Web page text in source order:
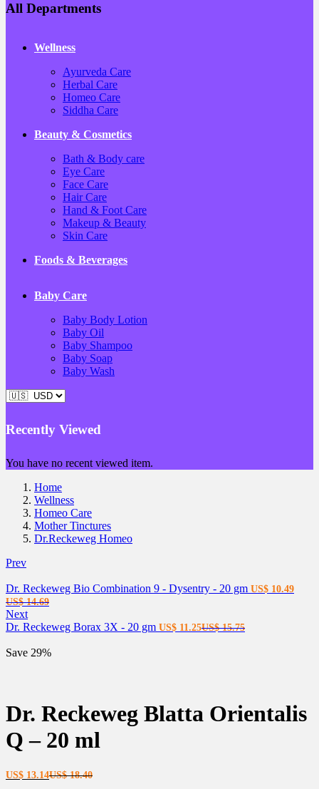
All Departments
Wellness
Ayurveda Care
Herbal Care
Homeo Care
Siddha Care
Beauty & Cosmetics
Bath & Body care
Eye Care
Face Care
Hair Care
Hand & Foot Care
Makeup & Beauty
Skin Care
Foods & Beverages
Baby Care
Baby Body Lotion
Baby Oil
Baby Shampoo
Baby Soap
Baby Wash
Recently Viewed
You have no recent viewed item.
Home
Wellness
Homeo Care
Mother Tinctures
Dr.Reckeweg Homeo
Prev
Dr. Reckeweg Bio Combination 9 - Dysentry - 20 gm US$ 10.49
Current
price
is:
US$14.69Original
was:
Next
Dr. Reckeweg Borax 3X - 20 gm US$ 11.25Current
US$15.75Original
Save 29%
Dr. Reckeweg Blatta Orientalis
Q – 20 ml
US$ 13.14Current
US$18.40Original